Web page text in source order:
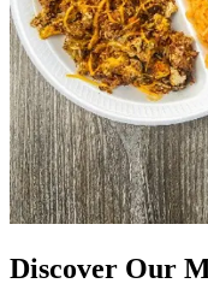
Discover Our